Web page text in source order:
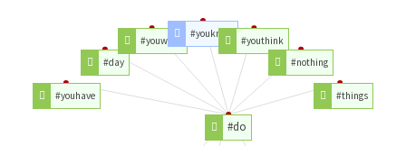
#do
#youhave
#day
#youwant
#youknow
#youthink
#nothing
#things